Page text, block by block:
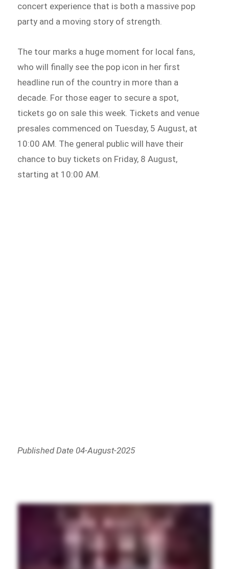
concert experience that is both a massive pop
party and a moving story of strength.
The tour marks a huge moment for local fans,
who will finally see the pop icon in her first
headline run of the country in more than a
decade. For those eager to secure a spot,
tickets go on sale this week. Tickets and venue
presales commenced on Tuesday, 5 August, at
10:00 AM. The general public will have their
chance to buy tickets on Friday, 8 August,
starting at 10:00 AM.
Published Date 04-August-2025